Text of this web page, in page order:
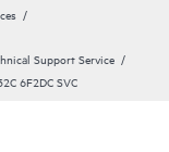
Support Service
6F2DC SVC